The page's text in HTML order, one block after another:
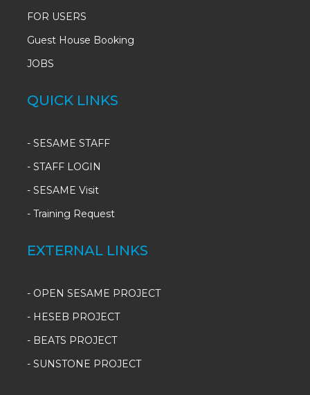
FOR USERS
Guest House Booking
JOBS
QUICK LINKS
- SESAME STAFF
- STAFF LOGIN
- SESAME Visit
- Training Request
EXTERNAL LINKS
- OPEN SESAME PROJECT
- HESEB PROJECT
- BEATS PROJECT
- SUNSTONE PROJECT